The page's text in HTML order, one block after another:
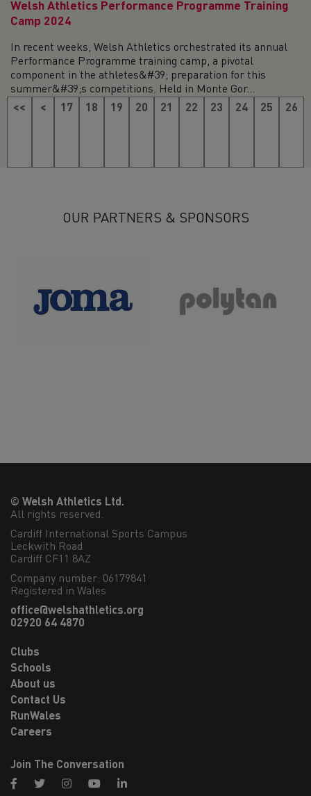
Welsh Athletics Performance Programme Training
Camp 2024
In recent weeks, Welsh Athletics orchestrated its annual
Performance Programme training camp, a pivotal
component in the athletes&#39; preparation for this
summer&#39;s competitions. Held in Monte Gor...
<<
< 17 18 19 20 21 22 23 24 25 26
OUR PARTNERS & SPONSORS
© Welsh Athletics Ltd.
All rights reserved.
Cardiff International Sports Campus
Leckwith Road
Cardiff CF11 8AZ
Company number: 06179841
Registered in Wales
office@welshathletics.org
02920 64 4870
Clubs
Schools
About us
Contact Us
RunWales
Careers
Join The Conversation